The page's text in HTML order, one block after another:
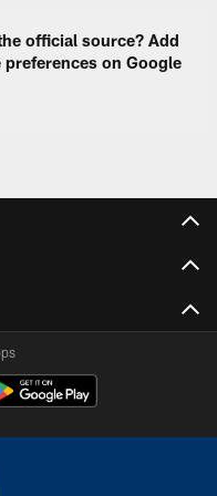
official source? Add
on Google